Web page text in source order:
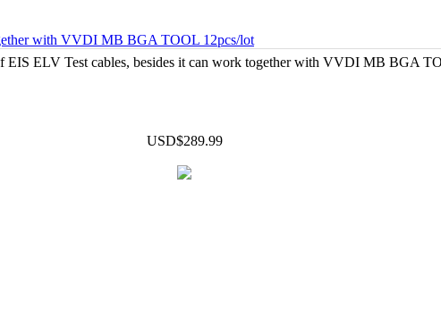
with VVDI MB BGA TOOL 12pcs/lot
EIS ELV Test cables, besides it can work together with VVDI MB BGA
USD$289.99